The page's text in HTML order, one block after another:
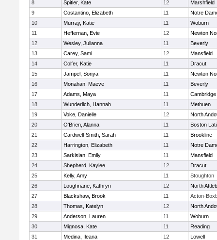
8
Spitler, Kate 12
Marshfield
9
Costantino, Elizabeth 11
Notre
10
Murray, Katie 11
Woburn
11
Heffernan, Evie 12
Newton
12
Wesley, Julianna 11
Beverly
13
Carey, Sami 12
Mansfield
14
Colfer, Katie 11
Dracut
15
Jampel, Sonya 11
Newton
16
Monahan, Maeve 11
Beverly
17
Adams, Maya 11
18
Wunderlich, Hannah 11
Methuen
19
Voke, Danielle 12
North
20
O'Brien, Alanna 11
Boston
21
Cardwell-Smith, Sarah 11
Brookline
22
Harrington, Elizabeth 11
Notre
23
Sarkisian, Emily 11
Mansfield
24
Shepherd, Kaylee 12
Dracut
25
Kelly, Amy 11
Stoughton
26
Loughnane, Kathryn 12
North
27
Blackshaw, Brook 11
Acton-
28
Thomas, Katelyn 12
North
29
Anderson, Lauren 11
Woburn
30
Mignosa, Kate 11
Reading
31
Medina, Ileana 12
Lowell